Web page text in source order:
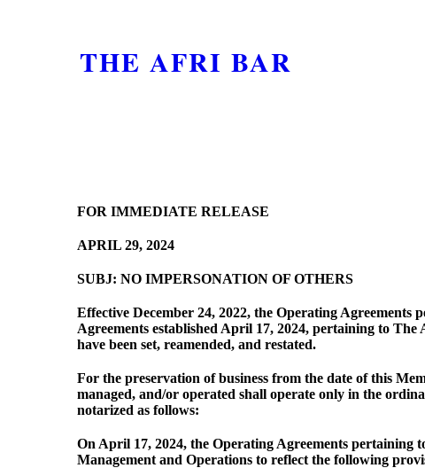
THE AFRI BAR
FOR IMMEDIATE RELEASE
APRIL 29, 2024
SUBJ: NO IMPERSONATION OF OTHERS
Effective December 24, 2022, the Operating
Agreements established April 17, 2024, pertaining to
have been set, reamended, and restated.
For the preservation of business from the date of this
managed, and/or operated shall operate only in the
notarized as follows:
On April 17, 2024, the Operating Agreements
Management and Operations to reflect the following